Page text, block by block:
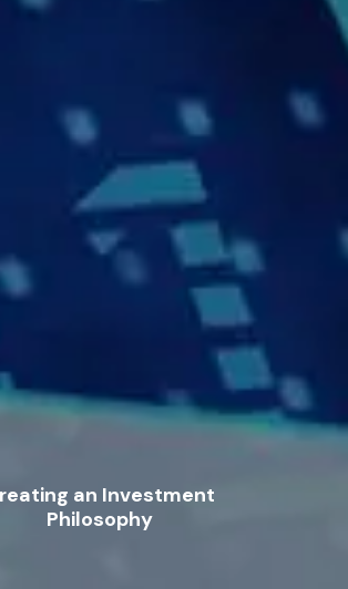
an Investment
Philosophy